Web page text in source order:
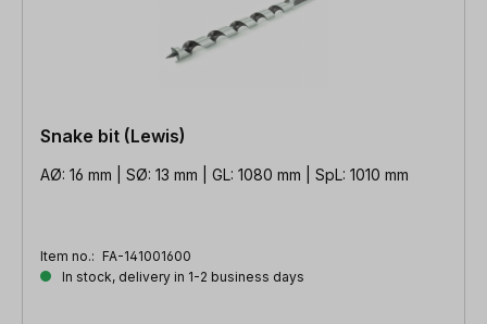
Snake bit (Lewis)
AØ: 16 mm | SØ: 13 mm | GL: 1080 mm | SpL: 1010 mm
Item no.: FA-141001600
In stock, delivery in 1-2 business days